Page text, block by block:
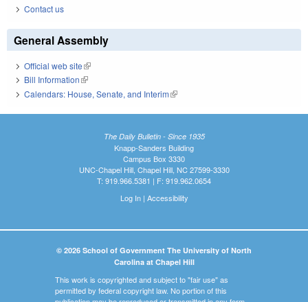
Contact us
General Assembly
Official web site(link is external)
Bill Information(link is external)
Calendars: House, Senate, and Interim(link is external)
The Daily Bulletin - Since 1935
Knapp-Sanders Building
Campus Box 3330
UNC-Chapel Hill, Chapel Hill, NC 27599-3330
T: 919.966.5381 | F: 919.962.0654
Log In| Accessibility
© 2026 School of Government The University of North
Carolina at Chapel Hill
This work is copyrighted and subject to "fair use" as
permitted by federal copyright law. No portion of this